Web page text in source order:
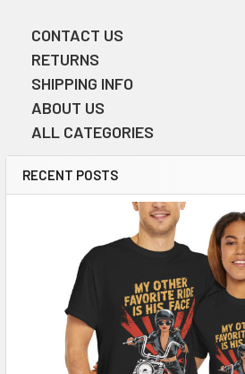
Sidebar
CONTACT US
RETURNS
SHIPPING INFO
ABOUT US
ALL CATEGORIES
RECENT POSTS